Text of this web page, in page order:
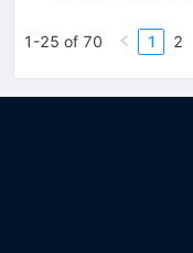
1-25 of 70 1 2